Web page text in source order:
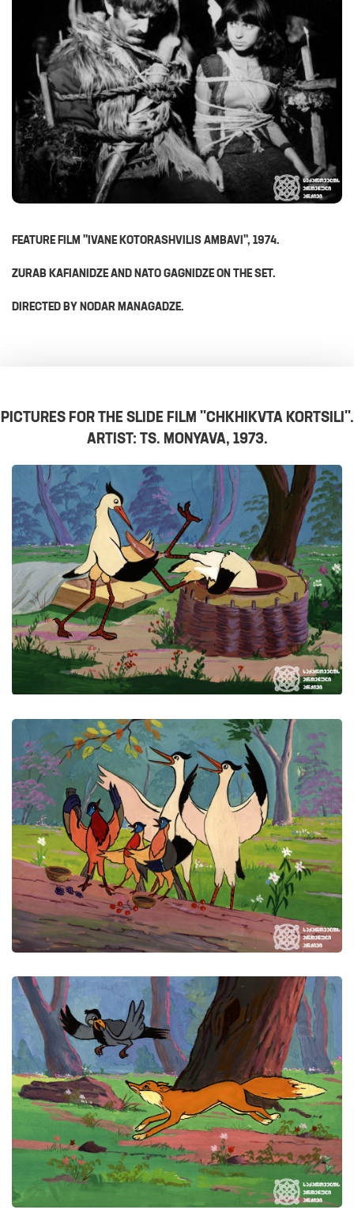
FEATURE FILM "IVANE KOTORASHVILIS AMBAVI", 1974.
ZURAB KAFIANIDZE AND NATO GAGNIDZE ON THE SET.
DIRECTED BY NODAR MANAGADZE.
PICTURES FOR THE SLIDE FILM "CHKHIKVTA KORTSILI".
ARTIST: TS. MONYAVA, 1973.